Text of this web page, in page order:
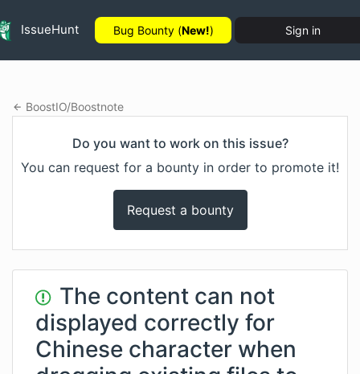
IssueHunt Bug Bounty (New!) Sign in
BoostIO/Boostnote
Do you want to work on this issue?
You can request for a bounty in order to promote it!
Request a bounty
The content can not
displayed correctly for
Chinese character when